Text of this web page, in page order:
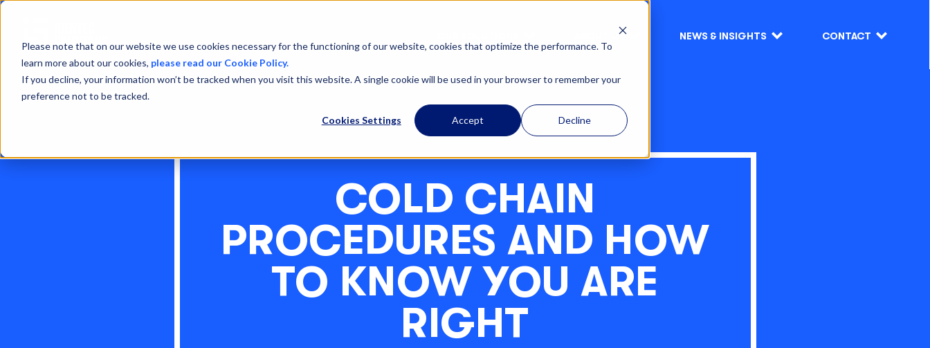
Please note that on our website we use cookies necessary for the functioning of our website, cookies that optimize the performance. To
learn more about our cookies, please read our Cookie Policy.
If you decline, your information won’t be tracked when you visit this website. A single cookie will be used in your browser to remember your
preference not to be tracked.
Cookies Settings Accept Decline
ABOUT US NEWS & INSIGHTS CONTACT
COLD CHAIN
PROCEDURES AND HOW
TO KNOW YOU ARE
RIGHT